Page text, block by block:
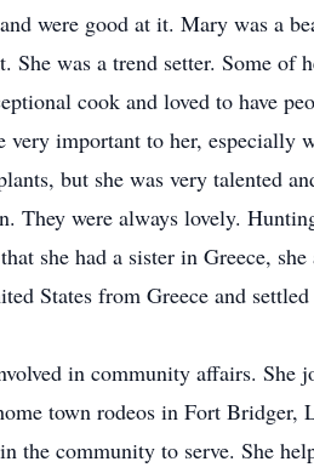
were good at it. Mary was a
She was a trend setter. Some of
cook and loved to have
very important to her, especially
but she was very talented
They were always lovely.
she had a sister in Greece,
States from Greece and
in community affairs.
town rodeos in Fort
the community to serve. She